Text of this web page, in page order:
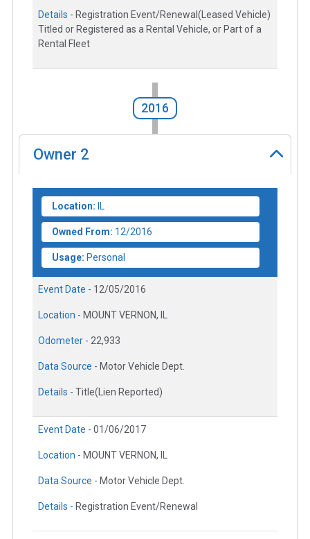
Details - Registration Event/Renewal(Leased Vehicle)
Titled or Registered as a Rental Vehicle, or Part of a
Rental Fleet
2016
Owner 2
Location: IL
Owned From: 12/2016
Usage: Personal
Event Date - 12/05/2016
Location - MOUNT VERNON, IL
Odometer - 22,933
Data Source - Motor Vehicle Dept.
Details - Title(Lien Reported)
Event Date - 01/06/2017
Location - MOUNT VERNON, IL
Data Source - Motor Vehicle Dept.
Details - Registration Event/Renewal